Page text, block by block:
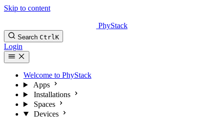
Skip to content
PhyStack
Search CtrlK
Login
Welcome to PhyStack
Apps
Installations
Spaces
Devices